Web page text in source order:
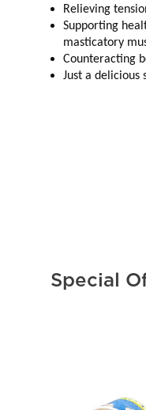
Relieving
Supporting
masticatory
Counteracting
Just a delicious
Special